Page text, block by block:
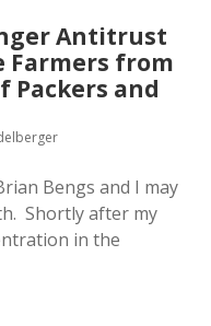
Anonymity
Antitrust
Farmers from
Packers and
Bengs and I may
Shortly after my
in the